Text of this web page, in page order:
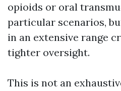
opioids or oral
particular scenarios,
in an extensive range
tighter oversight.
This is not an